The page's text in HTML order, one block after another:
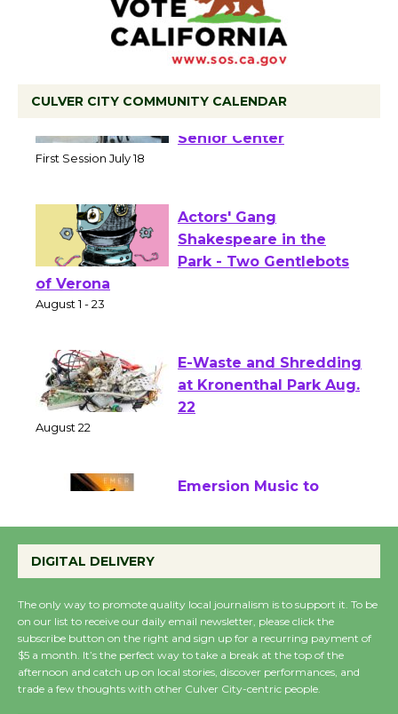
CULVER CITY COMMUNITY CALENDAR
Workshop to Launch at
Actors' Gang
Shakespeare in the
of Verona
E-Waste and Shredding
at Kronenthal Park Aug.
August 27
Wende Museum to
Host Ruiz - Surviving
the Cuban Revolution
DIGITAL DELIVERY
The only way to promote quality local journalism is to support it. To be
on our list to receive our daily email newsletter, please click the
subscribe button on the right and sign up for a recurring payment of
$5 a month. It’s the perfect way to take a break at the top of the
afternoon and catch up on local stories, discover performances, and
trade a few thoughts with other Culver City-centric people.